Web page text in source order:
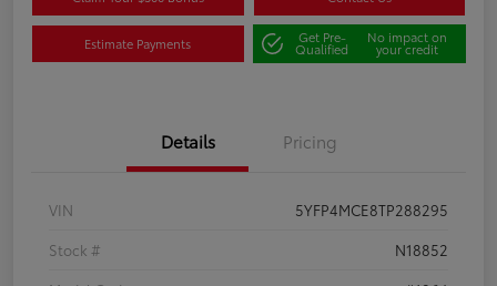
Estimate Payments Get Pre-
Qualified
No impact on
your credit
Details Pricing
VIN
5YFP4MCE8TP288295
Stock #
N18852